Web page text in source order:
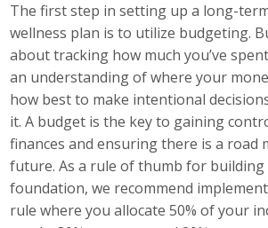
The first step in setting up a long-
wellness plan is to utilize budgeting.
about tracking how much you’ve
an understanding of where your
how best to make intentional
it. A budget is the key to gaining
finances and ensuring there is a road
future. As a rule of thumb for
foundation, we recommend
rule where you allocate 50% of your
Buy ABI
Advisory Council
Top Supporters
Donate Online
Events